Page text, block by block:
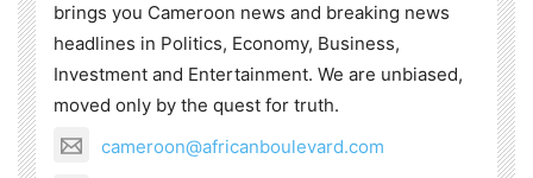
brings you Cameroon news and breaking news
headlines in Politics, Economy, Business,
Investment and Entertainment. We are unbiased,
moved only by the quest for truth.
cameroon@africanboulevard.com